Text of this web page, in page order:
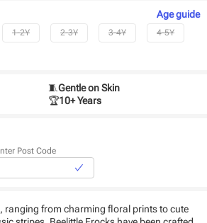
Ageguide
1-2Y 2-3Y 3-4Y 4-5Y
🧵Gentle on Skin
🏆10+ Years
Post Code
ranging from charming floral prints to cute